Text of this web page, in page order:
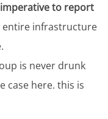
to report
entire infrastructure
is never drunk
case here. this is